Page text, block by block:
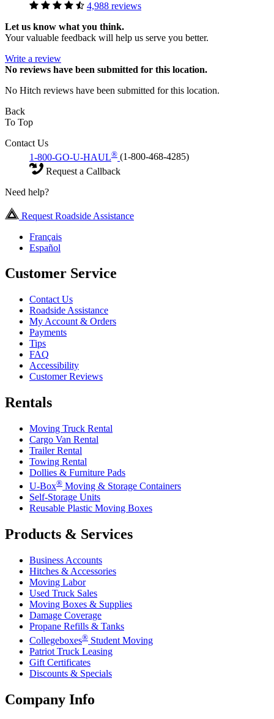
4,988 reviews
Let us know what you think.
Your valuable feedback will help us serve you better.
Write a review
No reviews have been submitted for this location.
No Hitch reviews have been submitted for this location.
Back
To Top
Contact Us
1-800-GO-U-HAUL® (1-800-468-4285)
Request a Callback
Need help?
Request Roadside Assistance
Français
Español
Customer Service
Contact Us
Roadside Assistance
My Account & Orders
Payments
Tips
FAQ
Accessibility
Customer Reviews
Rentals
Moving Truck Rental
Cargo Van Rental
Trailer Rental
Towing Rental
Dollies & Furniture Pads
U-Box® Moving & Storage Containers
Self-Storage Units
Reusable Plastic Moving Boxes
Products & Services
Business Accounts
Hitches & Accessories
Moving Labor
Used Truck Sales
Moving Boxes & Supplies
Damage Coverage
Propane Refills & Tanks
Collegeboxes® Student Moving
Patriot Truck Leasing
Gift Certificates
Discounts & Specials
Company Info